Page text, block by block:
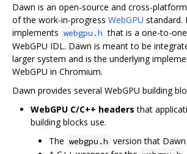
Dawn is an open-source and cross-
of the work-in-progress WebGPU standard.
implements webgpu.h that is a one-to-
WebGPU IDL. Dawn is meant to be
larger system and is the underlying
WebGPU in Chromium.
Dawn provides several WebGPU building
WebGPU C/C++ headers that
building blocks use.
The webgpu.h version that